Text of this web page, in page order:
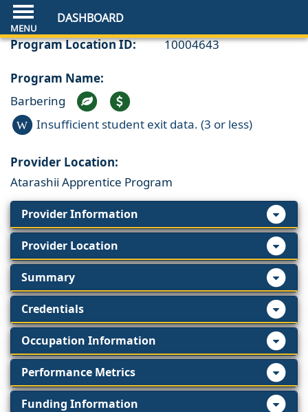
DASHBOARD
Program Location ID: 10004643
Program Name:
Barbering
W Insufficient student exit data. (3 or less)
Provider Location:
Atarashii Apprentice Program
Provider Information
Provider Location
Summary
Credentials
Occupation Information
Performance Metrics
Funding Information